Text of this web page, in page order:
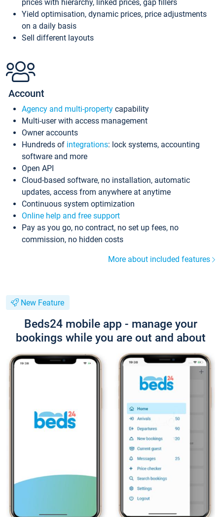
prices with hierarchy, linked prices, gap fillers
Yield optimisation, dynamic prices, price adjustments
on a daily basis
Sell different layouts
Account
Agency and multi-property capability
Multi-user with access management
Owner accounts
Hundreds of integrations: lock systems, accounting
software and more
Open API
Cloud-based software, no installation, automatic
updates, access from anywhere at anytime
Continuous system optimization
Online help and free support
Pay as you go, no contract, no set up fees, no
commission, no hidden costs
More about included features
New Feature
Beds24 mobile app - manage your
bookings while you are out and about